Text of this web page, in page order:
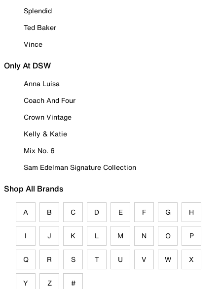
Splendid
Ted Baker
Vince
Only At DSW
Anna Luisa
Coach And Four
Crown Vintage
Kelly & Katie
Mix No. 6
Sam Edelman Signature Collection
Shop All Brands
A B C D E F G H
I J K L M N O P
Q R S T U V W X
Y Z #